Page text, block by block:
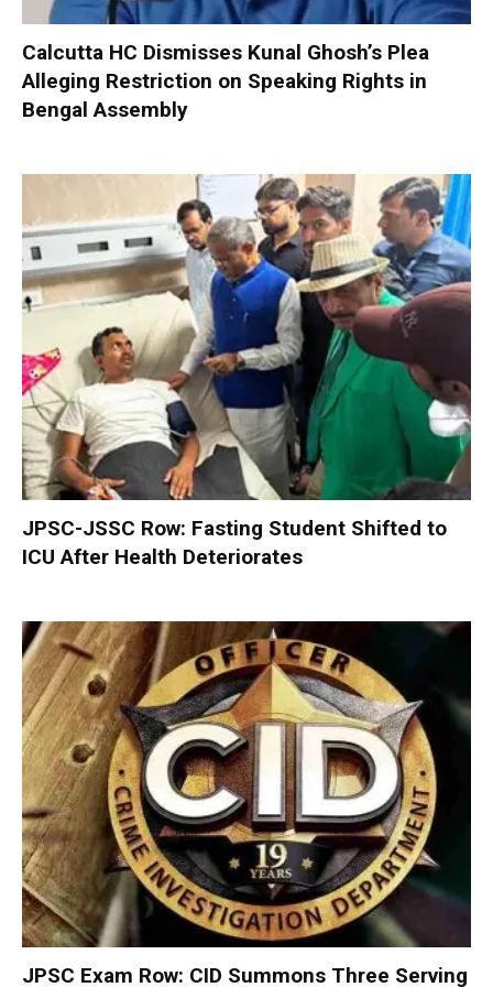
Calcutta HC Dismisses Kunal Ghosh’s Plea
Alleging Restriction on Speaking Rights in
Bengal Assembly
JPSC-JSSC Row: Fasting Student Shifted to
ICU After Health Deteriorates
JPSC Exam Row: CID Summons Three Serving